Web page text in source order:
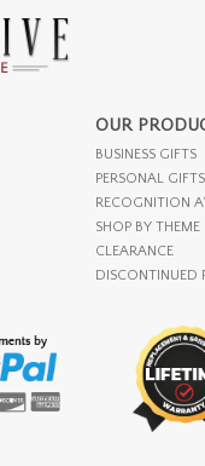
OUR
BUSINESS GIFTS
PERSONAL GIFTS
RECOGNITION
SHOP BY THEME
CLEARANCE
DISCONTINUED